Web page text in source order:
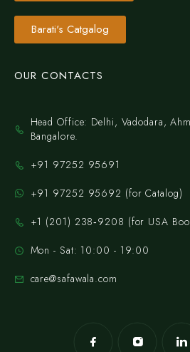
Barati's Catgalog
OUR CONTACTS
Head Office: Delhi, Vadodara,
Bangalore.
+91 97252 95691
+91 97252 95692 (for Catalog)
‪+1 (201) 238‑9208‬ (for USA
Mon - Sat: 10:00 - 19:00
care@safawala.com